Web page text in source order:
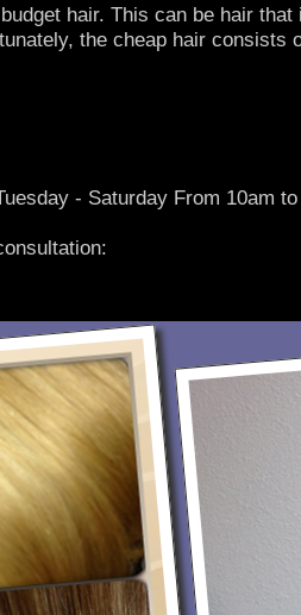
hair. This can be hair
the cheap hair consists
- Saturday From 10am